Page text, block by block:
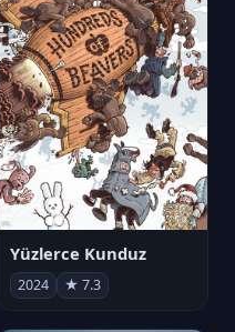
Yüzlerce Kunduz
2024 ★ 7.3